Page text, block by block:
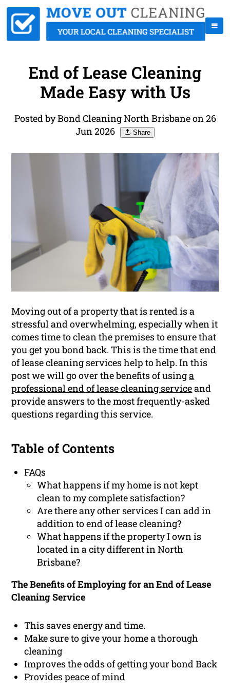
End of Lease Cleaning
Made Easy with Us
Posted by Bond Cleaning North Brisbane on 26
Jun 2026
Share
Moving out of a property that is rented is a
stressful and overwhelming, especially when it
comes time to clean the premises to ensure that
you get you bond back. This is the time that end
of lease cleaning services help to help. In this
post we will go over the benefits of usinga
professional end of lease cleaning serviceand
provide answers to the most frequently-asked
questions regarding this service.
Table of Contents
FAQs
What happens if my home is not kept
clean to my complete satisfaction?
Are there any other services I can add in
addition to end of lease cleaning?
What happens if the property I own is
located in a city different in North
Brisbane?
The Benefits of Employing for an End of Lease
Cleaning Service
This saves energy and time.
Make sure to give your home a thorough
cleaning
Improves the odds of getting your bond Back
Provides peace of mind